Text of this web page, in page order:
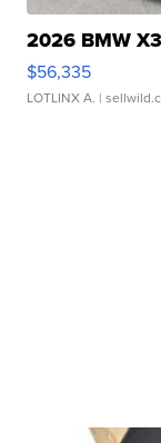
2026 BMW
$56,335
LOTLINX A. |